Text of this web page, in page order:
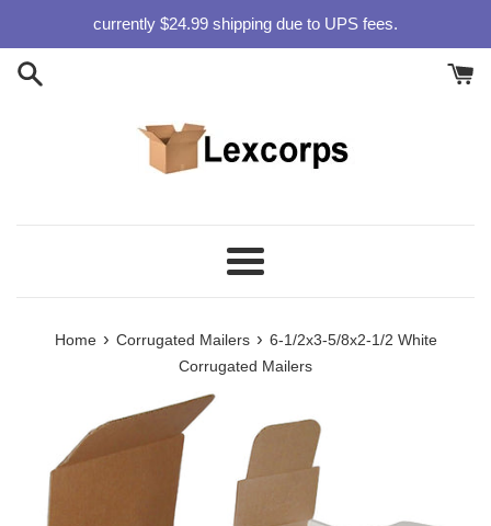
content
currently $24.99 shipping due to UPS fees.
Menu
Home › Corrugated Mailers › 6-1/2x3-5/8x2-1/2 White
Corrugated Mailers